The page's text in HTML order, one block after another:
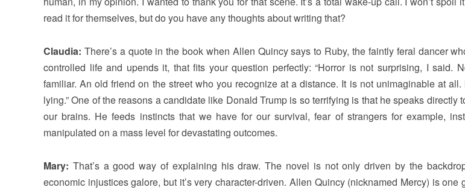
read it for themselves, but do you have any thoughts about writing that?
Claudia: There’s a quote in the book when Allen Quincy says to Ruby, the faintly feral dancer
controlled life and upends it, that fits your question perfectly: “Horror is not surprising, I said.
familiar. An old friend on the street who you recognize at a distance. It is not unimaginable at
lying.” One of the reasons a candidate like Donald Trump is so terrifying is that he speaks directly
our brains. He feeds instincts that we have for our survival, fear of strangers for example,
manipulated on a mass level for devastating outcomes.
Mary: That’s a good way of explaining his draw. The novel is not only driven by the
economic injustices galore, but it’s very character-driven. Allen Quincy (nicknamed Mercy) is one